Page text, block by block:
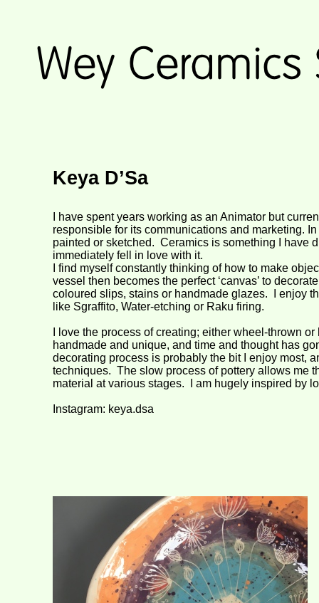
Keya D’Sa
I have spent years working as an Animator but
responsible for its communications and marketing.
painted or sketched. Ceramics is something I have
immediately fell in love with it.
I find myself constantly thinking of how to make
vessel then becomes the perfect ‘canvas’ to
coloured slips, stains or handmade glazes. I enjoy
like Sgraffito, Water-etching or Raku firing.
I love the process of creating; either wheel-thrown or
handmade and unique, and time and thought has
decorating process is probably the bit I enjoy most,
techniques. The slow process of pottery allows me
material at various stages. I am hugely inspired by
Instagram: keya.dsa